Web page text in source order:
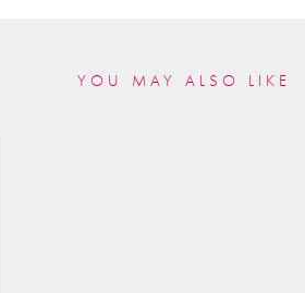
YOU MAY ALSO LIKE